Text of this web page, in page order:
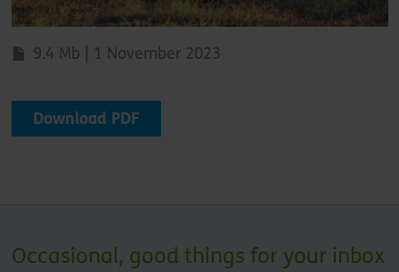
9.4 Mb | 1 November 2023
Download PDF
Occasional, good things for your inbox